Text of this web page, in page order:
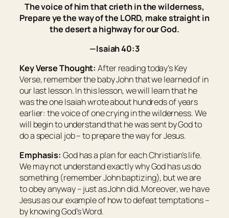
The voice of him that crieth in the wilderness,
Prepare ye the way of the LORD, make straight in
the desert a highway for our God.
—Isaiah 40:3
Key Verse Thought:After reading today’s Key
Verse, remember the baby John that we learned of in
our last lesson. In this lesson, we will learn that he
was the one Isaiah wrote about hundreds of years
earlier: the voice of one crying in the wilderness. We
will begin to understand that he was sent by God to
do a special job – to prepare the way for Jesus.
Emphasis: God has a plan for each Christian’s life.
We may not understand exactly why God has us do
something (remember John baptizing), but we are
to obey anyway – just as John did. Moreover, we have
Jesus as our example of how to defeat temptations –
by knowing God’s Word.